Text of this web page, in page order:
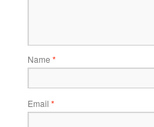
Name *
Email *